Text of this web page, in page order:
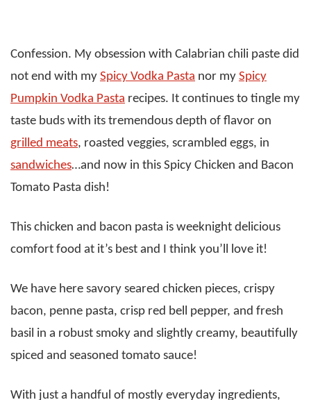
Confession. My obsession with Calabrian chili paste did
not end with my Spicy Vodka Pasta nor my Spicy
Pumpkin Vodka Pasta recipes. It continues to tingle my
taste buds with its tremendous depth of flavor on
grilled meats, roasted veggies, scrambled eggs, in
sandwiches…and now in this Spicy Chicken and Bacon
Tomato Pasta dish!
This chicken and bacon pasta is weeknight delicious
comfort food at it’s best and I think you’ll love it!
We have here savory seared chicken pieces, crispy
bacon, penne pasta, crisp red bell pepper, and fresh
basil in a robust smoky and slightly creamy, beautifully
spiced and seasoned tomato sauce!
With just a handful of mostly everyday ingredients,